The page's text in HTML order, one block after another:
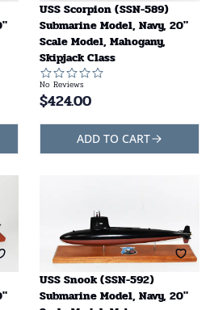
USS Scorpion (SSN-589)
Submarine Model, Navy, 20"
Scale Model, Mahogany,
Skipjack Class
No Reviews
$424.00
ADD TO CART
USS Snook (SSN-592)
Submarine Model, Navy, 20"